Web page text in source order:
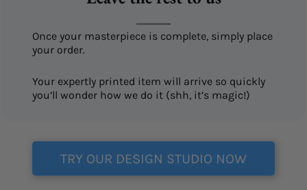
Once your masterpiece is complete, simply place
your order.
Your expertly printed item will arrive so quickly
you’ll wonder how we do it (shh, it’s magic!)
TRY OUR DESIGN STUDIO NOW